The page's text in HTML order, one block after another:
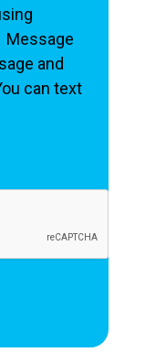
Message
and
can text